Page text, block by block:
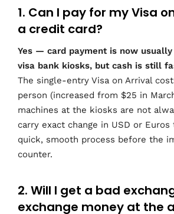
1. Can I pay for my Visa
a credit card?
Yes — card payment is now
visa bank kiosks, but cash is still
The single-entry Visa on Arrival
person (increased from $25 in
machines at the kiosks are not
carry exact change in USD or Euros
quick, smooth process before the
counter.
2. Will I get a bad
exchange money at the